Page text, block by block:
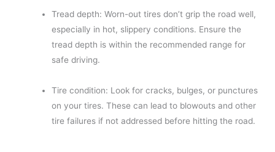
Tread depth: Worn-out tires don’t grip the road well,
especially in hot, slippery conditions. Ensure the
tread depth is within the recommended range for
safe driving.
Tire condition: Look for cracks, bulges, or punctures
on your tires. These can lead to blowouts and other
tire failures if not addressed before hitting the road.